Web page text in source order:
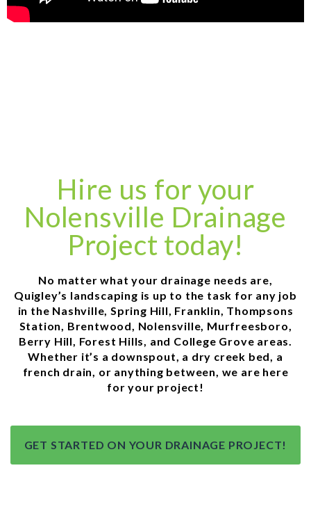
Hire us for your
Nolensville Drainage
Project today!
No matter what your drainage needs are,
Quigley’s landscaping is up to the task for any job
in the Nashville, Spring Hill, Franklin, Thompsons
Station, Brentwood, Nolensville, Murfreesboro,
Berry Hill, Forest Hills, and College Grove areas.
Whether it’s a downspout, a dry creek bed, a
french drain, or anything between, we are here
for your project!
GET STARTED ON YOUR DRAINAGE PROJECT!